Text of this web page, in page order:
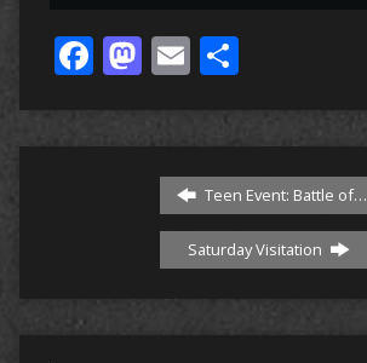
Facebook
Mastodon
EmailShare
Teen Event: Battle of…
Saturday Visitation